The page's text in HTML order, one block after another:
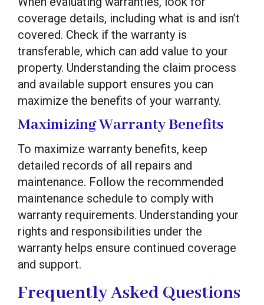
coverage details, including what is and isn’t
covered. Check if the warranty is
transferable, which can add value to your
property. Understanding the claim process
and available support ensures you can
maximize the benefits of your warranty.
Maximizing Warranty Benefits
To maximize warranty benefits, keep
detailed records of all repairs and
maintenance. Follow the recommended
maintenance schedule to comply with
warranty requirements. Understanding your
rights and responsibilities under the
warranty helps ensure continued coverage
and support.
Frequently Asked Questions